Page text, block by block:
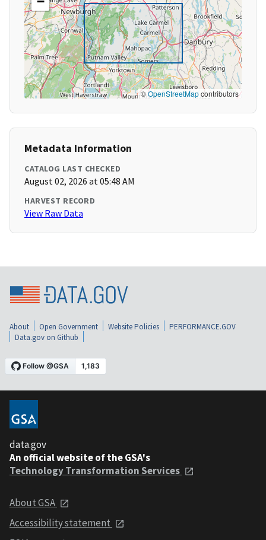
©OpenStreetMapcontributors
Metadata Information
CATALOG LAST CHECKED
August 02, 2026 at 05:48 AM
HARVEST RECORD
View Raw Data
About Open Government Website Policies
PERFORMANCE.GOV
Data.gov on Github
data.gov
An official website of the GSA's
Technology Transformation Services
About GSA
Accessibility statement